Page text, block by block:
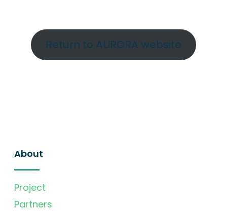
Return to AURORA website
About
Project
Partners